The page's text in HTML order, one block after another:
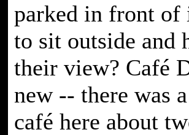
parked in front
to sit outside and
their view? Café
new -- there was
café here about